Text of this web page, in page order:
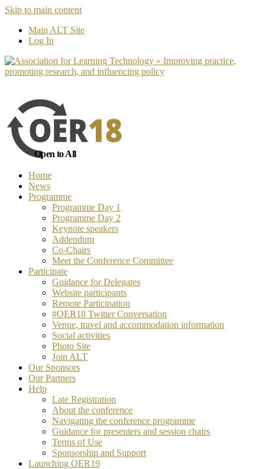
Skip to main content
Main ALT Site
Log In
Open to All
Home
News
Programme
Programme Day 1
Programme Day 2
Keynote speakers
Addendum
Co-Chairs
Meet the Conference Committee
Participate
Guidance for Delegates
Website participants
Remote Participation
#OER18 Twitter Conversation
Venue, travel and accommodation information
Social activities
Photo Site
Join ALT
Our Sponsors
Our Partners
Help
Late Registration
About the conference
Navigating the conference programme
Guidance for presenters and session chairs
Terms of Use
Sponsorship and Support
Launching OER19